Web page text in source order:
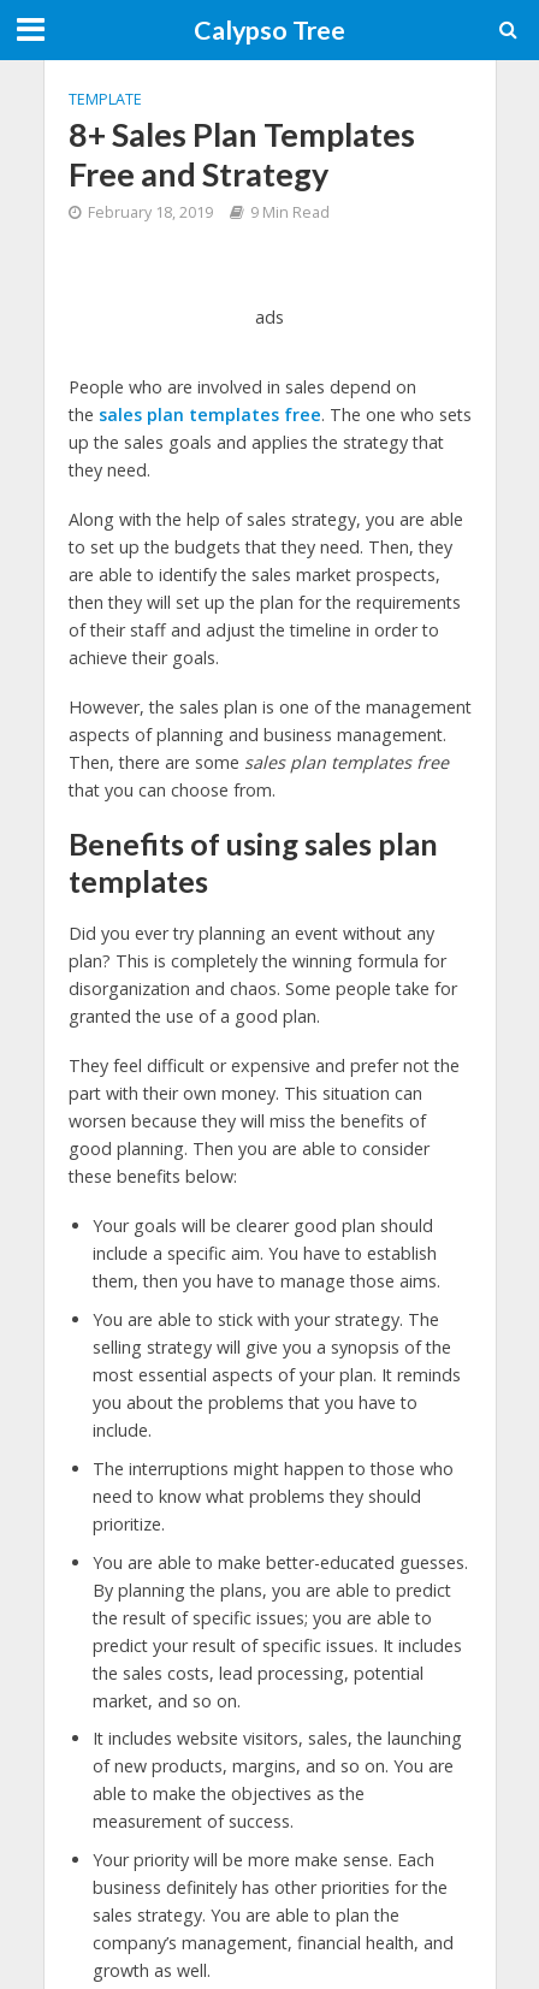
Calypso Tree
TEMPLATE
8+ Sales Plan Templates
Free and Strategy
February 18, 2019 9 Min Read
ads
People who are involved in sales depend on
the sales plan templates free. The one who sets
up the sales goals and applies the strategy that
they need.
Along with the help of sales strategy, you are able
to set up the budgets that they need. Then, they
are able to identify the sales market prospects,
then they will set up the plan for the requirements
of their staff and adjust the timeline in order to
achieve their goals.
However, the sales plan is one of the management
aspects of planning and business management.
Then, there are some sales plan templates free
that you can choose from.
Benefits of using sales plan
templates
Did you ever try planning an event without any
plan? This is completely the winning formula for
disorganization and chaos. Some people take for
granted the use of a good plan.
They feel difficult or expensive and prefer not the
part with their own money. This situation can
worsen because they will miss the benefits of
good planning. Then you are able to consider
these benefits below:
Your goals will be clearer good plan should
include a specific aim. You have to establish
them, then you have to manage those aims.
You are able to stick with your strategy. The
selling strategy will give you a synopsis of the
most essential aspects of your plan. It reminds
you about the problems that you have to
include.
The interruptions might happen to those who
need to know what problems they should
prioritize.
You are able to make better-educated guesses.
By planning the plans, you are able to predict
the result of specific issues; you are able to
predict your result of specific issues. It includes
the sales costs, lead processing, potential
market, and so on.
It includes website visitors, sales, the launching
of new products, margins, and so on. You are
able to make the objectives as the
measurement of success.
Your priority will be more make sense. Each
business definitely has other priorities for the
sales strategy. You are able to plan the
company’s management, financial health, and
growth as well.